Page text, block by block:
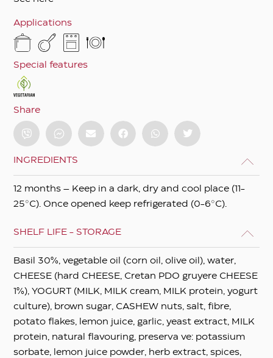
Applications
Special features
Share
INGREDIENTS
12 months – Keep in a dark, dry and cool place (11-
25°C). Once opened keep refrigerated (0-6°C).
SHELF LIFE - STORAGE
Basil 30%, vegetable oil (corn oil, olive oil), water,
CHEESE (hard CHEESE, Cretan PDO gruyere CHEESE
1%), YOGURT (MILK, MILK cream, MILK protein, yogurt
culture), brown sugar, CASHEW nuts, salt, fibre,
potato flakes, lemon juice, garlic, yeast extract, MILK
protein, natural flavouring, preserva ve: potassium
sorbate, lemon juice powder, herb extract, spices,